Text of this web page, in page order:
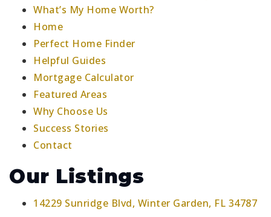
What’s My Home Worth?
Home
Perfect Home Finder
Helpful Guides
Mortgage Calculator
Featured Areas
Why Choose Us
Success Stories
Contact
Our Listings
14229 Sunridge Blvd, Winter Garden, FL 34787